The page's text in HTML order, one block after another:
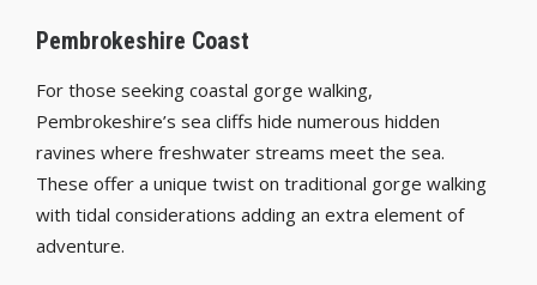
Pembrokeshire Coast
For those seeking coastal gorge walking,
Pembrokeshire’s sea cliffs hide numerous hidden
ravines where freshwater streams meet the sea.
These offer a unique twist on traditional gorge walking
with tidal considerations adding an extra element of
adventure.